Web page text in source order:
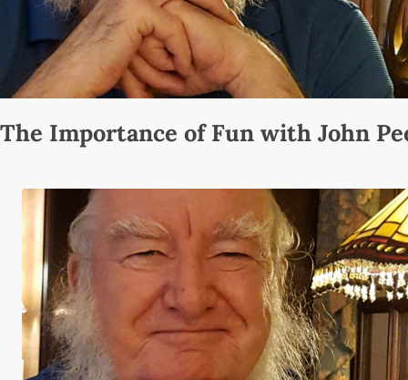
The Importance of Fun with John